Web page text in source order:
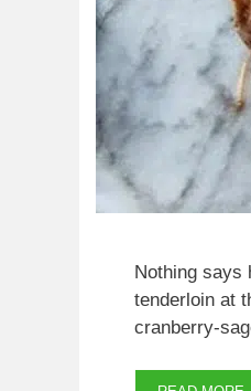
Nothing says
tenderloin at
cranberry-